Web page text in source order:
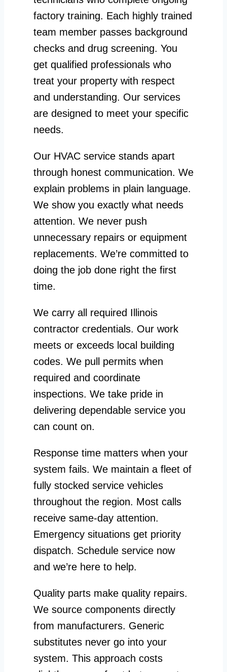
factory training. Each highly trained
team member passes background
checks and drug screening. You
get qualified professionals who
treat your property with respect
and understanding. Our services
are designed to meet your specific
needs.
Our HVAC service stands apart
through honest communication. We
explain problems in plain language.
We show you exactly what needs
attention. We never push
unnecessary repairs or equipment
replacements. We’re committed to
doing the job done right the first
time.
We carry all required Illinois
contractor credentials. Our work
meets or exceeds local building
codes. We pull permits when
required and coordinate
inspections. We take pride in
delivering dependable service you
can count on.
Response time matters when your
system fails. We maintain a fleet of
fully stocked service vehicles
throughout the region. Most calls
receive same-day attention.
Emergency situations get priority
dispatch. Schedule service now
and we’re here to help.
Quality parts make quality repairs.
We source components directly
from manufacturers. Generic
substitutes never go into your
system. This approach costs